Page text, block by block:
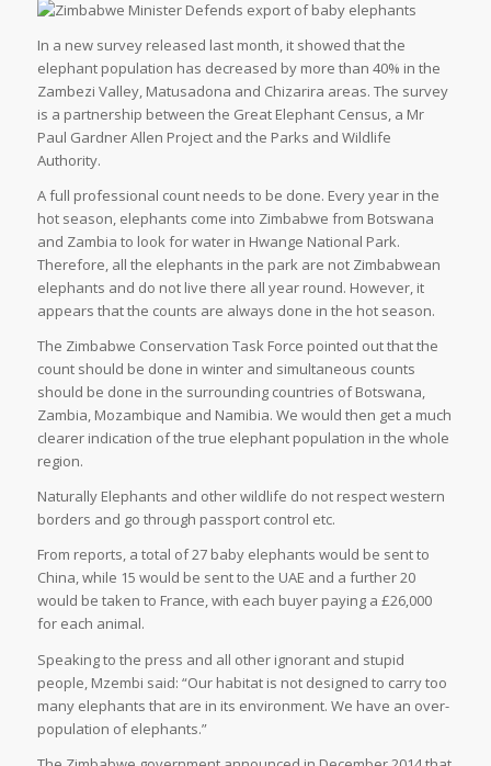
In a new survey released last month, it showed that the
elephant population has decreased by more than 40% in the
Zambezi Valley, Matusadona and Chizarira areas. The survey
is a partnership between the Great Elephant Census, a Mr
Paul Gardner Allen Project and the Parks and Wildlife
Authority.
A full professional count needs to be done. Every year in the
hot season, elephants come into Zimbabwe from Botswana
and Zambia to look for water in Hwange National Park.
Therefore, all the elephants in the park are not Zimbabwean
elephants and do not live there all year round. However, it
appears that the counts are always done in the hot season.
The Zimbabwe Conservation Task Force pointed out that the
count should be done in winter and simultaneous counts
should be done in the surrounding countries of Botswana,
Zambia, Mozambique and Namibia. We would then get a much
clearer indication of the true elephant population in the whole
region.
Naturally Elephants and other wildlife do not respect western
borders and go through passport control etc.
From reports, a total of 27 baby elephants would be sent to
China, while 15 would be sent to the UAE and a further 20
would be taken to France, with each buyer paying a £26,000
for each animal.
Speaking to the press and all other ignorant and stupid
people, Mzembi said: “Our habitat is not designed to carry too
many elephants that are in its environment. We have an over-
population of elephants.”